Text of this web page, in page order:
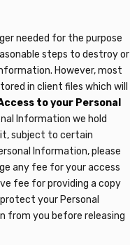
needed for the purpose
steps to destroy or
However, most
in client files which will
to your Personal
Information we hold
subject to certain
Information, please
any fee for your access
fee for providing a copy
your Personal
from you before releasing